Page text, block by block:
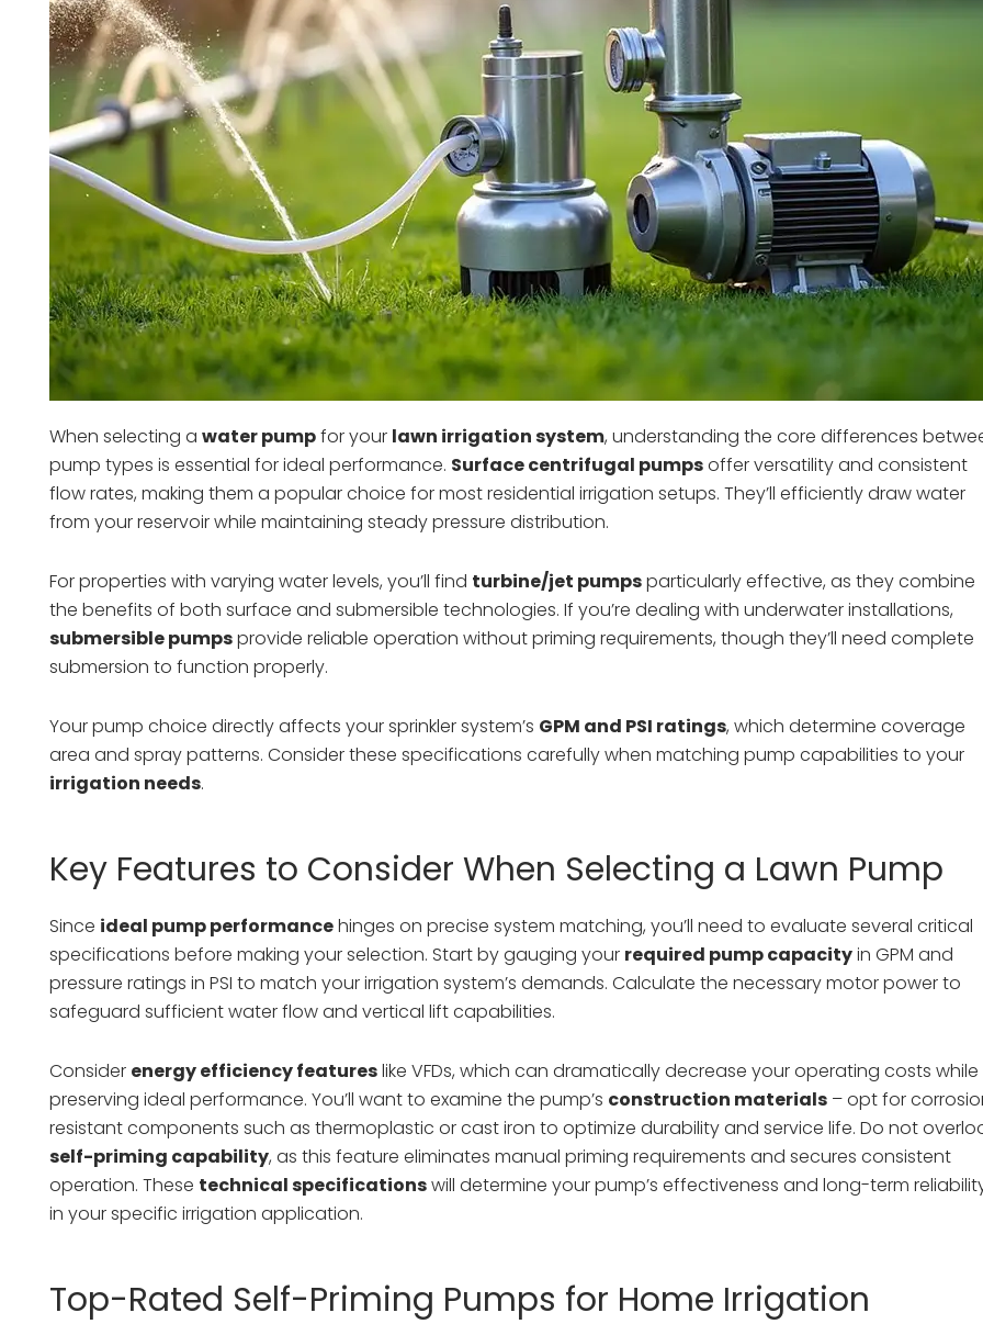
When selecting a water pumpfor your lawn irrigation system, understanding the core differences
pump types is essential for ideal performance. Surface centrifugal pumpsoffer versatility and consistent
flow rates, making them a popular choice for most residential irrigation setups. They’ll efficiently draw water
from your reservoir while maintaining steady pressure distribution.
For properties with varying water levels, you’ll find turbine/jet pumpsparticularly effective, as they combine
the benefits of both surface and submersible technologies. If you’re dealing with underwater installations,
submersible pumpsprovide reliable operation without priming requirements, though they’ll need complete
submersion to function properly.
Your pump choice directly affects your sprinkler system’s GPM and PSI ratings, which determine coverage
area and spray patterns. Consider these specifications carefully when matching pump capabilities to your
irrigation needs.
Key Features to Consider When Selecting a Lawn Pump
Since ideal pump performancehinges on precise system matching, you’ll need to evaluate several critical
specifications before making your selection. Start by gauging your required pump capacityin GPM and
pressure ratings in PSI to match your irrigation system’s demands. Calculate the necessary motor power to
safeguard sufficient water flow and vertical lift capabilities.
Consider energy efficiency featureslike VFDs, which can dramatically decrease your operating costs while
preserving ideal performance. You’ll want to examine the pump’s construction materials – opt for
resistant components such as thermoplastic or cast iron to optimize durability and service life. Do not
self-priming capability, as this feature eliminates manual priming requirements and secures consistent
operation. These technical specificationswill determine your pump’s effectiveness and long-term
in your specific irrigation application.
Top-Rated Self-Priming Pumps for Home Irrigation